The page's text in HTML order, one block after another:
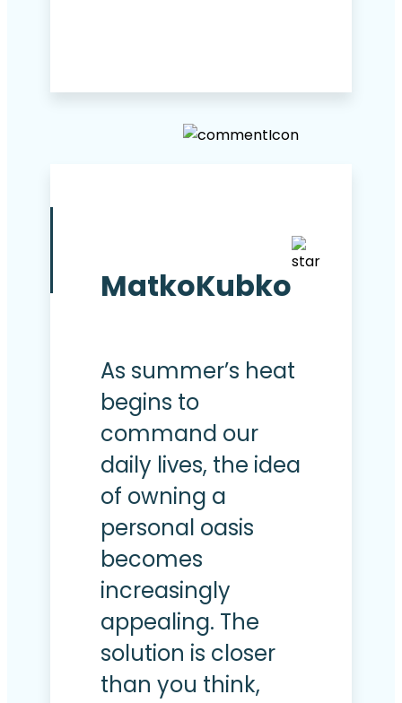
MatkoKubko
As summer’s heat
begins to
command our
daily lives, the idea
of owning a
personal oasis
becomes
increasingly
appealing. The
solution is closer
than you think,